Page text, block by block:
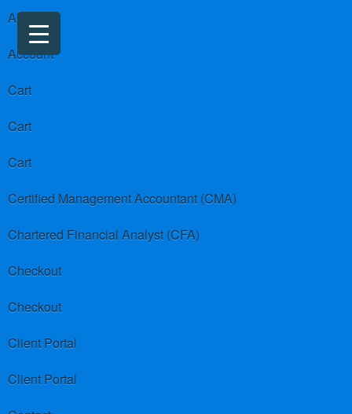
About us
Account
Cart
Cart
Cart
Certified Management Accountant (CMA)
Chartered Financial Analyst (CFA)
Checkout
Checkout
Client Portal
Client Portal